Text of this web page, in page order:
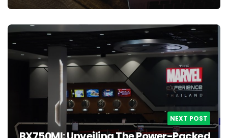
NEXT POST